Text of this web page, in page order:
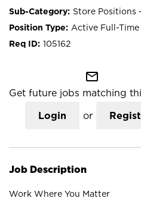
Store Positions
Active Full-Time
105162
mail_outline
Get future jobs matching
Login or
Job Description
Work Where You Matter